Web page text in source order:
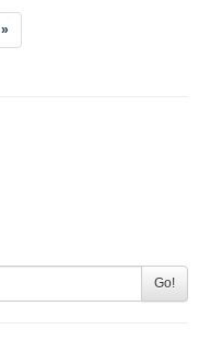
»
Go!